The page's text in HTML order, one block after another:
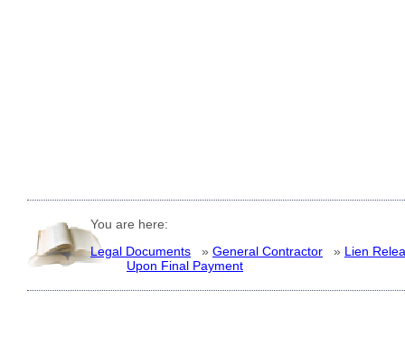
You are here:
Legal Documents
» General Contractor » Lien
Upon Final Payment